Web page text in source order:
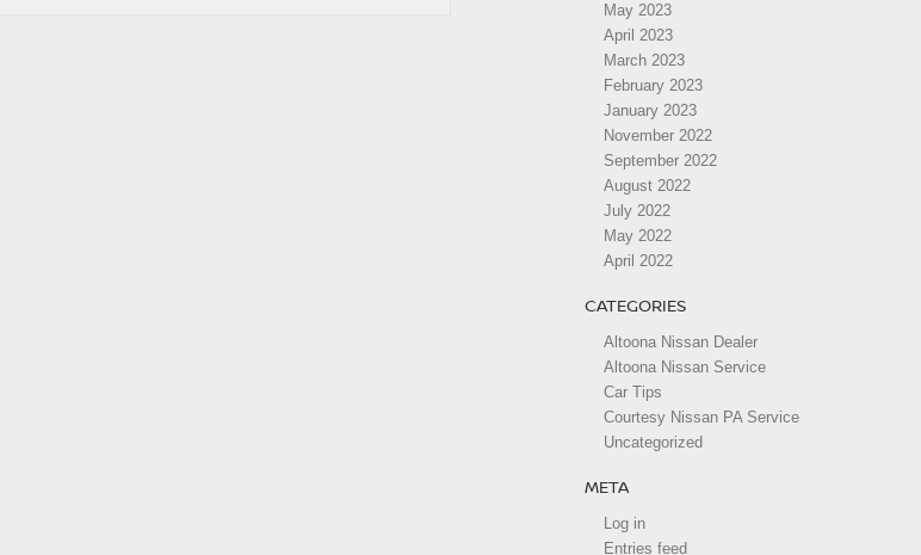
May 2023
April 2023
March 2023
February 2023
January 2023
November 2022
September 2022
August 2022
July 2022
May 2022
April 2022
CATEGORIES
Altoona Nissan Dealer
Altoona Nissan Service
Car Tips
Courtesy Nissan PA Service
Uncategorized
META
Log in
Entries feed